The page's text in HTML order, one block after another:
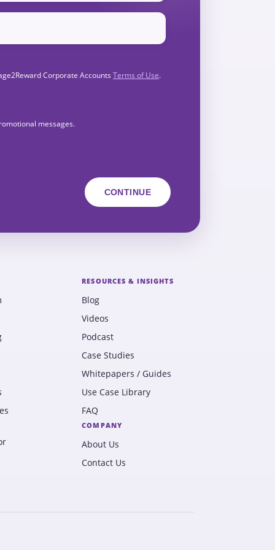
Corporate Accounts Terms of Use.
messages.
RESOURCES & INSIGHTS
Blog
Videos
Podcast
Case Studies
Whitepapers / Guides
Use Case Library
FAQ
COMPANY
About Us
Contact Us